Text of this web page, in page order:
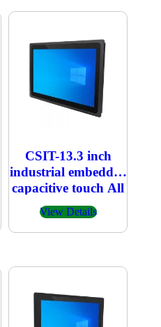
CSIT-13.3 inch
industrial embedded
capacitive touch All
in one PC
View Details